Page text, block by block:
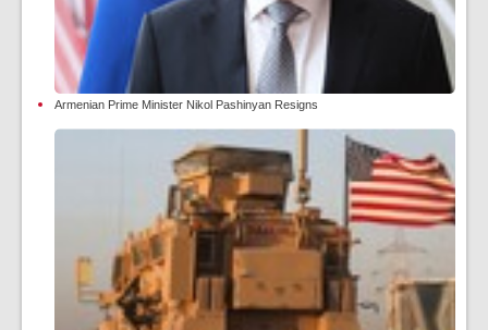
Armenian Prime Minister Nikol Pashinyan Resigns